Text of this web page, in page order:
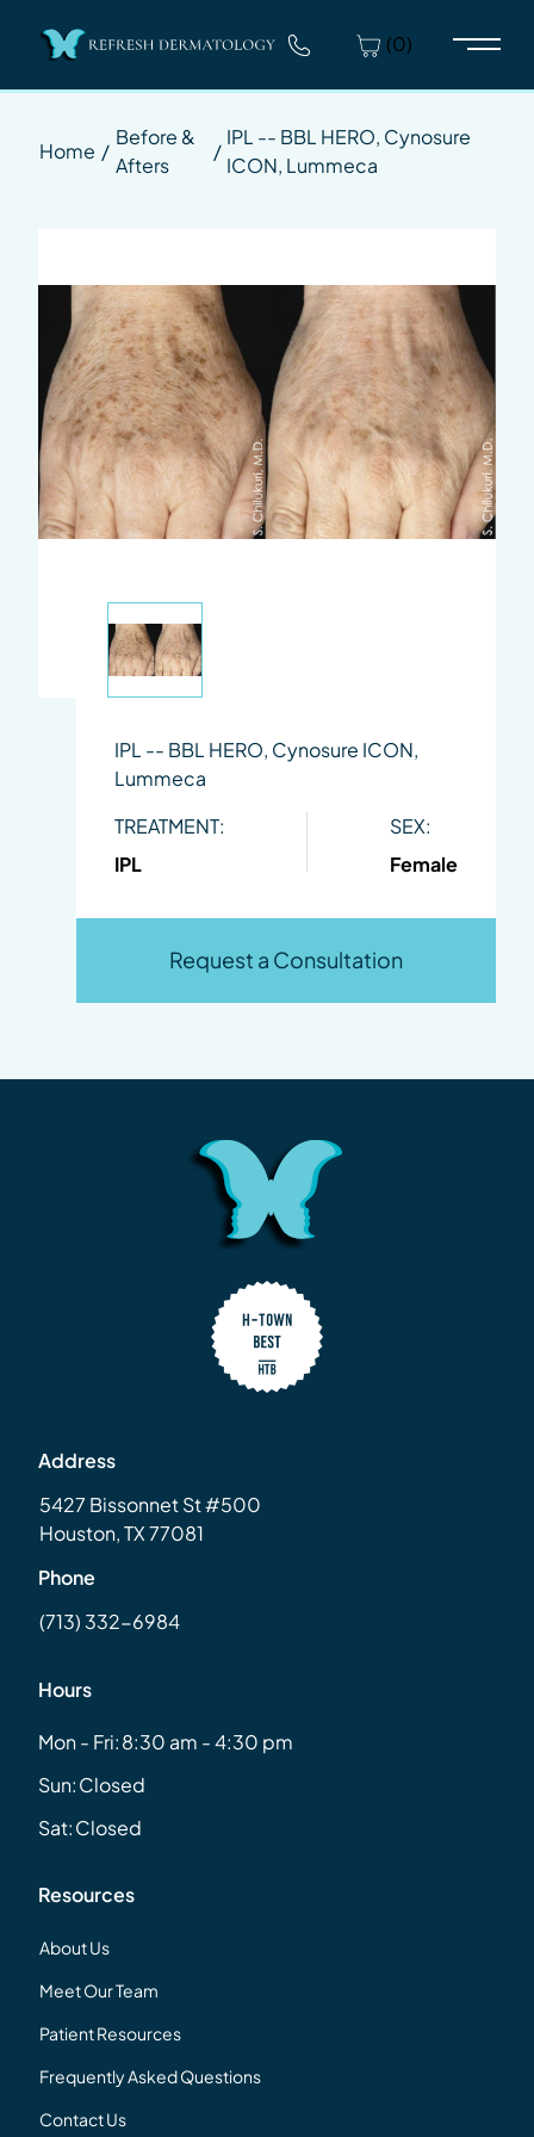
(0)
Main
Home /
Before &
Afters
/
IPL -- BBL HERO, Cynosure
ICON, Lummeca
IPL -- BBL HERO, Cynosure ICON,
Lummeca
TREATMENT:
IPL
SEX:
Female
Request a Consultation
Address
5427 Bissonnet St #500
Houston, TX 77081
Phone
(713) 332-6984
Hours
Mon - Fri:8:30 am - 4:30 pm
Sun:Closed
Sat:Closed
Resources
About Us
Meet Our Team
Patient Resources
Frequently Asked Questions
Contact Us